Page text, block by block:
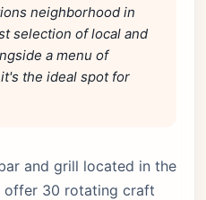
neighborhood in
selection of local and
a menu of
the ideal spot for
and grill located in the
offer 30 rotating craft